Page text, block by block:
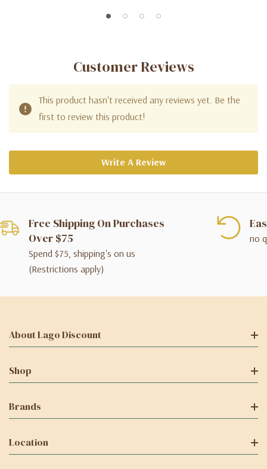
Customer Reviews
This product hasn't received any reviews yet. Be the
first to review this product!
Write A Review
Free Shipping On Purchases
Over $75
Spend $75, shipping's on us
(Restrictions apply)
no
About Lago Discount
Shop
Brands
Location